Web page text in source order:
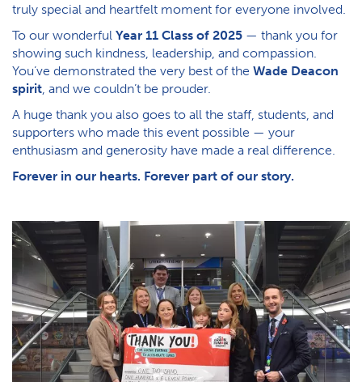
truly special and heartfelt moment for everyone involved.
To our wonderful Year 11 Class of 2025 — thank you for
showing such kindness, leadership, and compassion.
You’ve demonstrated the very best of the Wade Deacon
spirit, and we couldn’t be prouder.
A huge thank you also goes to all the staff, students, and
supporters who made this event possible — your
enthusiasm and generosity have made a real difference.
Forever in our hearts. Forever part of our story.